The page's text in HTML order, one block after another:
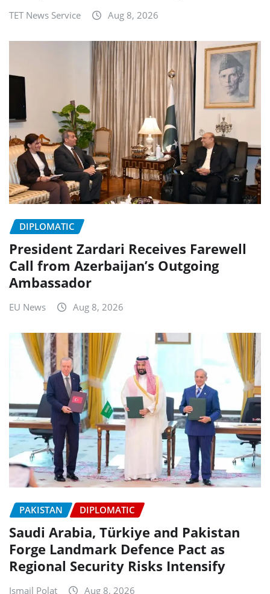
TET News Service Aug 8, 2026
DIPLOMATIC
President Zardari Receives Farewell
Call from Azerbaijan’s Outgoing
Ambassador
EU News Aug 8, 2026
PAKISTAN DIPLOMATIC
Saudi Arabia, Türkiye and Pakistan
Forge Landmark Defence Pact as
Regional Security Risks Intensify
Ismail Polat Aug 8, 2026